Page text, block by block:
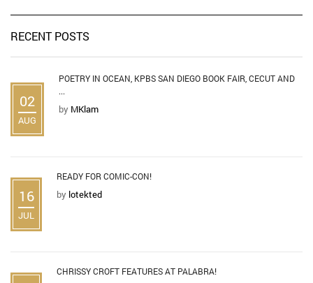
RECENT POSTS
02
AUG
POETRY IN OCEAN, KPBS SAN DIEGO BOOK FAIR, CECUT AND
...
by MKlam
16
JUL
READY FOR COMIC-CON!
by lotekted
CHRISSY CROFT FEATURES AT PALABRA!